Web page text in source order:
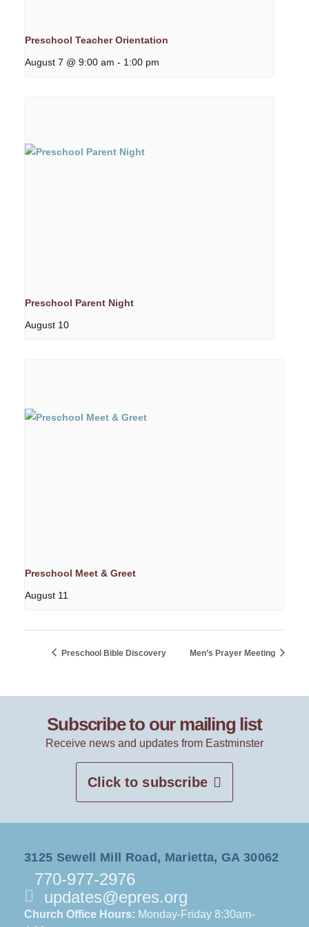
Preschool Teacher Orientation
August 7 @ 9:00 am - 1:00 pm
Preschool Parent Night
August 10
Preschool Meet & Greet
August 11
Preschool Bible Discovery Men’s Prayer Meeting
Subscribe to our mailing list
Receive news and updates from Eastminster
Click to subscribe
3125 Sewell Mill Road, Marietta, GA 30062
770-977-2976
updates@epres.org
Church Office Hours: Monday-Friday 8:30am-